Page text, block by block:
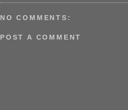
NO COMMENTS:
POST A COMMENT